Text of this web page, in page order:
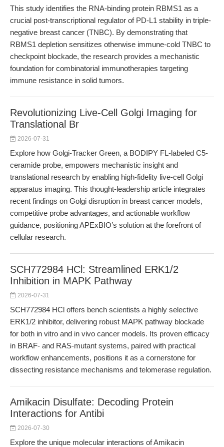
This study identifies the RNA-binding protein RBMS1 as a
crucial post-transcriptional regulator of PD-L1 stability in triple-
negative breast cancer (TNBC). By demonstrating that
RBMS1 depletion sensitizes otherwise immune-cold TNBC to
checkpoint blockade, the research provides a mechanistic
foundation for combinatorial immunotherapies targeting
immune resistance in solid tumors.
Revolutionizing Live-Cell Golgi Imaging for
Translational Br
2026-07-31
Explore how Golgi-Tracker Green, a BODIPY FL-labeled C5-
ceramide probe, empowers mechanistic insight and
translational research by enabling high-fidelity live-cell Golgi
apparatus imaging. This thought-leadership article integrates
recent findings on Golgi disruption in breast cancer models,
competitive probe advantages, and actionable workflow
guidance, positioning APExBIO’s solution at the forefront of
cellular research.
SCH772984 HCl: Streamlined ERK1/2
Inhibition in MAPK Pathway
2026-07-31
SCH772984 HCl offers bench scientists a highly selective
ERK1/2 inhibitor, delivering robust MAPK pathway blockade
for both in vitro and in vivo cancer models. Its proven efficacy
in BRAF- and RAS-mutant systems, paired with practical
workflow enhancements, positions it as a cornerstone for
dissecting resistance mechanisms and telomerase regulation.
Amikacin Disulfate: Decoding Protein
Interactions for Antibi
2026-07-30
Explore the unique molecular interactions of Amikacin